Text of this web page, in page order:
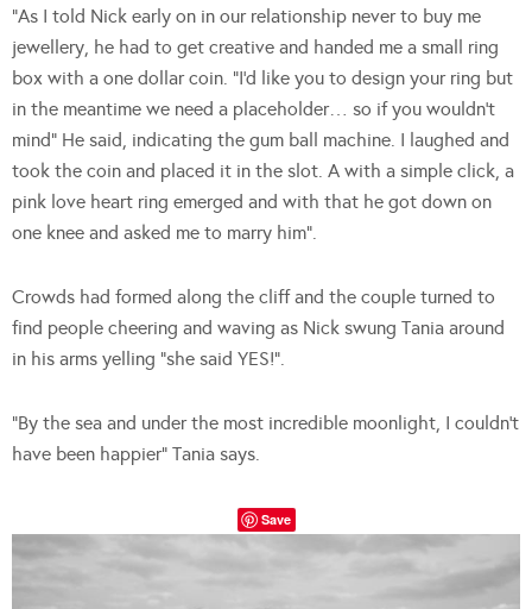
“As I told Nick early on in our relationship never to buy me
jewellery, he had to get creative and handed me a small ring
box with a one dollar coin. “I’d like you to design your ring but
in the meantime we need a placeholder… so if you wouldn’t
mind” He said, indicating the gum ball machine. I laughed and
took the coin and placed it in the slot. A with a simple click, a
pink love heart ring emerged and with that he got down on
one knee and asked me to marry him”.
Crowds had formed along the cliff and the couple turned to
find people cheering and waving as Nick swung Tania around
in his arms yelling “she said YES!”.
“By the sea and under the most incredible moonlight, I couldn’t
have been happier” Tania says.
Save